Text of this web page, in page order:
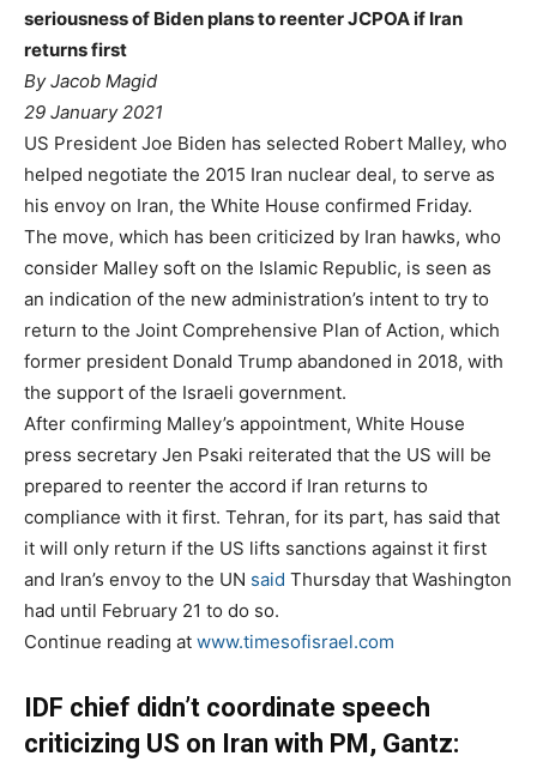
seriousness of Biden plans to reenter JCPOA if Iran
returns first
By Jacob Magid
29 January 2021
US President Joe Biden has selected Robert Malley, who
helped negotiate the 2015 Iran nuclear deal, to serve as
his envoy on Iran, the White House confirmed Friday.
The move, which has been criticized by Iran hawks, who
consider Malley soft on the Islamic Republic, is seen as
an indication of the new administration’s intent to try to
return to the Joint Comprehensive Plan of Action, which
former president Donald Trump abandoned in 2018, with
the support of the Israeli government.
After confirming Malley’s appointment, White House
press secretary Jen Psaki reiterated that the US will be
prepared to reenter the accord if Iran returns to
compliance with it first. Tehran, for its part, has said that
it will only return if the US lifts sanctions against it first
and Iran’s envoy to the UN said Thursday that Washington
had until February 21 to do so.
Continue reading at www.timesofisrael.com
IDF chief didn’t coordinate speech
criticizing US on Iran with PM, Gantz: